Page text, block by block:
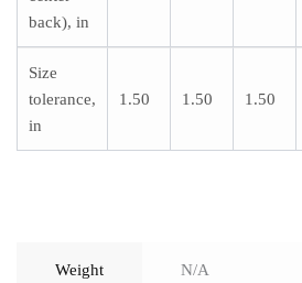
back), in
Size
tolerance,
in
1.50 1.50 1.50
Weight N/A